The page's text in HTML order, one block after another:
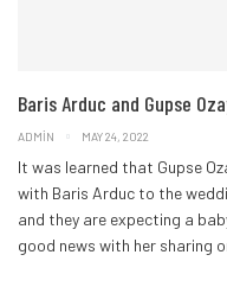
Baris Arduc and Gupse
ADMIN MAY 24, 2022
It was learned that Gupse
with Baris Arduc to the
and they are expecting a
good news with her sharing